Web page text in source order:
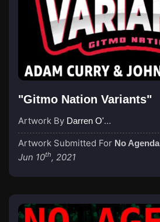
"Gitmo Nation Variants"
Artwork By Darren O'Neill
Artwork Submitted For No Agenda
Jun 10th, 2021